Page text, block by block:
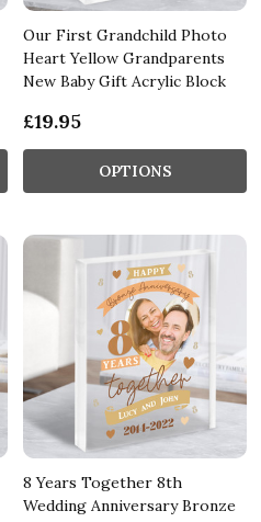
Our First Grandchild Photo
Heart Yellow Grandparents
New Baby Gift Acrylic Block
£19.95
OPTIONS
8 Years Together 8th
Wedding Anniversary Bronze